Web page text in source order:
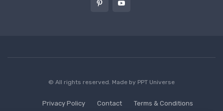
© All rights reserved. Made by PPT Universe
Privacy Policy Contact Terms & Conditions